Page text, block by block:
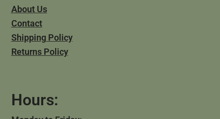
About Us
Contact
Shipping Policy
Returns Policy
Hours: